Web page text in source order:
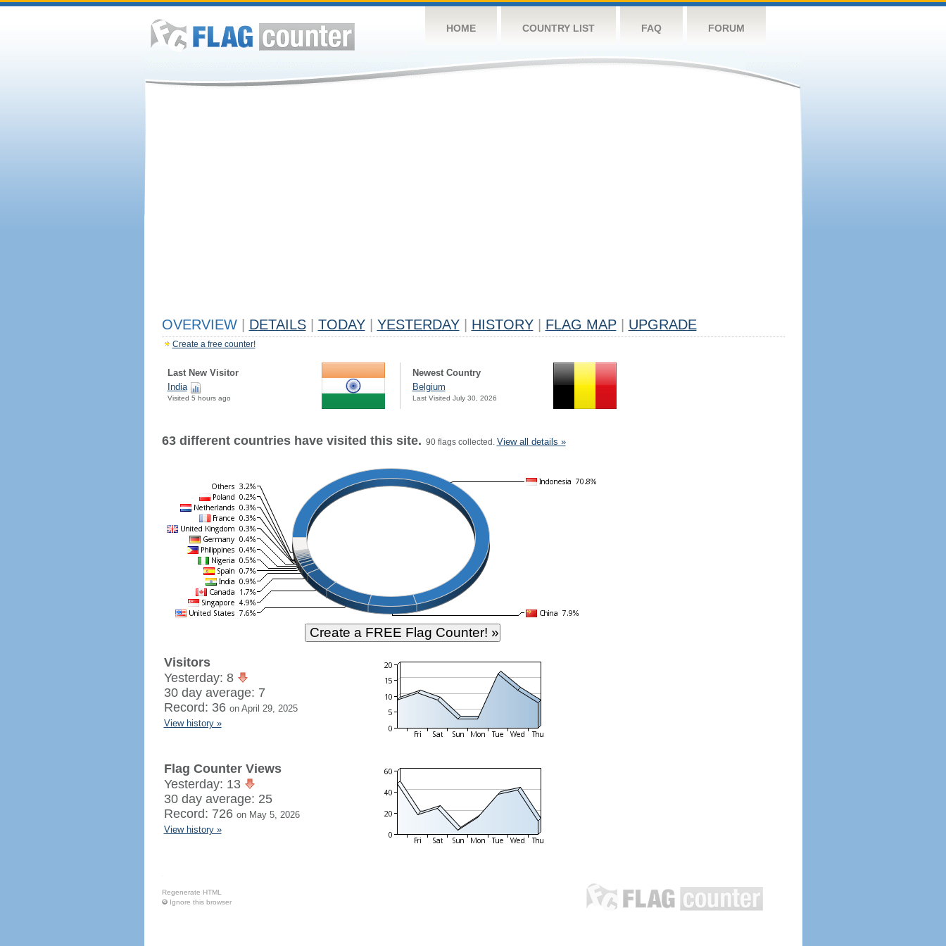
HOME COUNTRY LIST FAQ FORUM
OVERVIEW DETAILS TODAY YESTERDAY HISTORY FLAG MAP UPGRADE
Create a free counter!
Last New Visitor
India
Visited 5 hours ago
Newest Country
Belgium
Last Visited July 30, 2026
63 different countries have visited this site. 90 flags collected. View all details »
Visitors
Yesterday: 8
30 day average: 7
Record: 36 on April 29, 2025
View history »
Flag Counter Views
Yesterday: 13
30 day average: 25
Record: 726 on May 5, 2026
View history »
Regenerate HTML
Ignore this browser